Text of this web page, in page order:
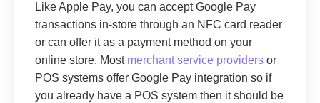
Like Apple Pay, you can accept Google Pay
transactions in-store through an NFC card reader
or can offer it as a payment method on your
online store. Most merchant service providersor
POS systems offer Google Pay integration so if
you already have a POS system then it should be